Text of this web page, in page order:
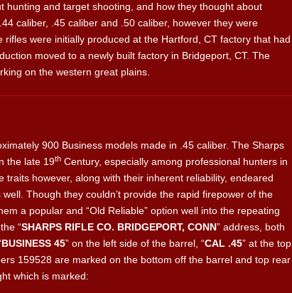
and target shooting, and how they thought about
caliber, .45 caliber and .50 caliber, however they were
were initially produced at the Hartford, CT factory that had
moved to a newly built factory in Bridgeport, CT. The
on the western great plains.
900 Business models made in .45 caliber. The Sharps
the late 19th Century, especially among professional hunters in
however, along with their inherent reliability, endeared
Though they couldn’t provide the rapid firepower of the
a popular and “Old Reliable” option well into the repeating
“SHARPS RIFLE CO. BRIDGEPORT, CONN” address, both
BUSINESS 45” on the left side of the barrel, “CAL .45” at the top
159528 are marked on the bottom off the barrel and top rear
which is marked: